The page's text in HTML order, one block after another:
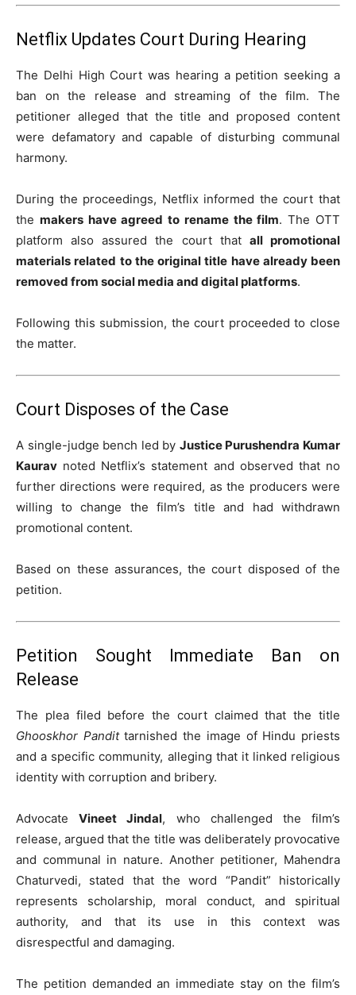
Netflix Updates Court During Hearing
The Delhi High Court was hearing a petition seeking a
ban on the release and streaming of the film. The
petitioner alleged that the title and proposed content
were defamatory and capable of disturbing communal
harmony.
During the proceedings, Netflix informed the court that
the makers have agreed to rename the film. The OTT
platform also assured the court that all promotional
materials related to the original title have already been
removed from social media and digital platforms.
Following this submission, the court proceeded to close
the matter.
Court Disposes of the Case
A single-judge bench led by Justice Purushendra Kumar
Kaurav noted Netflix’s statement and observed that no
further directions were required, as the producers were
willing to change the film’s title and had withdrawn
promotional content.
Based on these assurances, the court disposed of the
petition.
Petition Sought Immediate Ban on
Release
The plea filed before the court claimed that the title
Ghooskhor Pandittarnished the image of Hindu priests
and a specific community, alleging that it linked religious
identity with corruption and bribery.
AdvocateVineet Jindal, who challenged the film’s
release, argued that the title was deliberately provocative
and communal in nature. Another petitioner, Mahendra
Chaturvedi, stated that the word “Pandit” historically
represents scholarship, moral conduct, and spiritual
authority, and that its use in this context was
disrespectful and damaging.
The petition demanded an immediate stay on the film’s